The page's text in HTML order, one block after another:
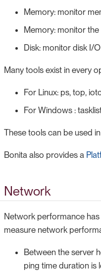
Memory: monitor
Memory: monitor
Disk: monitor disk I/O
Many tools exist in every
For Linux: ps, top,
For Windows :
These tools can be used
Bonita also provides a
Network
Network performance
measure network
Between the server
ping time duration is